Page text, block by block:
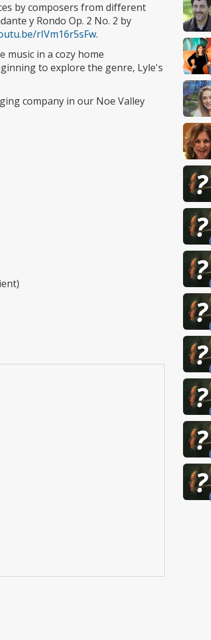
by composers from different
y Rondo Op. 2 No. 2 by
rIVm16r5sFw.
in a cozy home
to explore the genre, Lyle's
company in our Noe Valley